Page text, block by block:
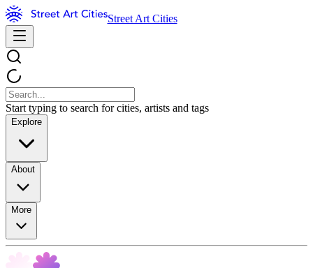
Street Art Cities
Start typing to search for cities, artists and tags
Explore
About
More